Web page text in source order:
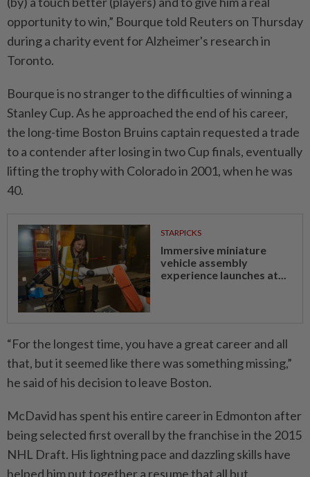
opportunity to win,” Bourque ​told Reuters on Thursday
during a charity ‌event for Alzheimer's research in
Toronto.
Bourque is no stranger to the difficulties of winning a
Stanley Cup. As he approached the ⁠end of his career, ​
the long-time Boston Bruins captain requested a trade
to a contender after losing in two Cup finals, eventually
lifting the trophy with Colorado in 2001, when he was
40.
STARPICKS
Immersive miniature
vehicle assembly
experience launches at...
“For the longest time, you have a great career and all
that, but it seemed like there was something missing,”
he said of his decision ⁠to leave Boston.
McDavid has spent his entire career in Edmonton after
being selected ​first overall by the franchise in the 2015
NHL Draft. His lightning pace and dazzling skills have
helped him put together a resume that all but